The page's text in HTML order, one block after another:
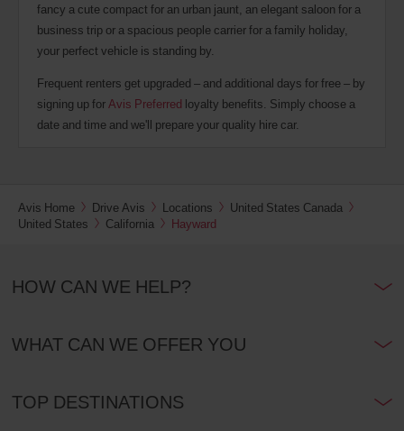
fancy a cute compact for an urban jaunt, an elegant saloon for a
business trip or a spacious people carrier for a family holiday,
your perfect vehicle is standing by.
Frequent renters get upgraded – and additional days for free – by
signing up forAvis Preferred loyalty benefits. Simply choose a
date and time and we'll prepare your quality hire car.
Avis Home Drive Avis Locations
United States Canada
United States
California Hayward
HOW CAN WE HELP?
WHAT CAN WE OFFER YOU
TOP DESTINATIONS